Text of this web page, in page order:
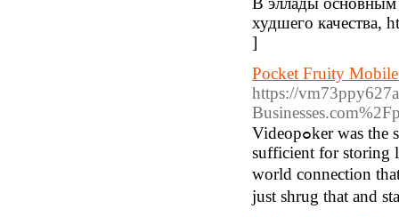
худшего качества,
]
Pocket Fruity
https://
Vidеopߋker was the second mobile casino game for the testing. This memory might be more than
sufficient for storing
world connection
just shrug that and